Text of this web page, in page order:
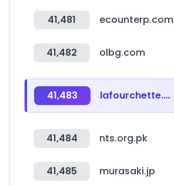
41,481 ecounterp.com
41,482 olbg.com
41,483 lafourchette.com
41,484 nts.org.pk
41,485 murasaki.jp